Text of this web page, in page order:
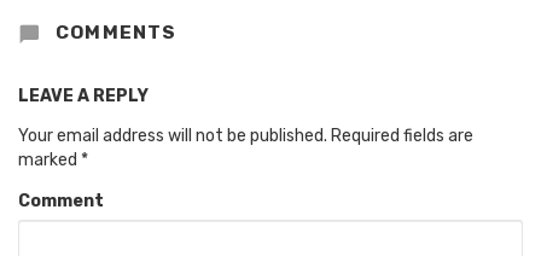
COMMENTS
LEAVE A REPLY
Your email address will not be published. Required fields are
marked *
Comment